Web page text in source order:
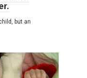
but an